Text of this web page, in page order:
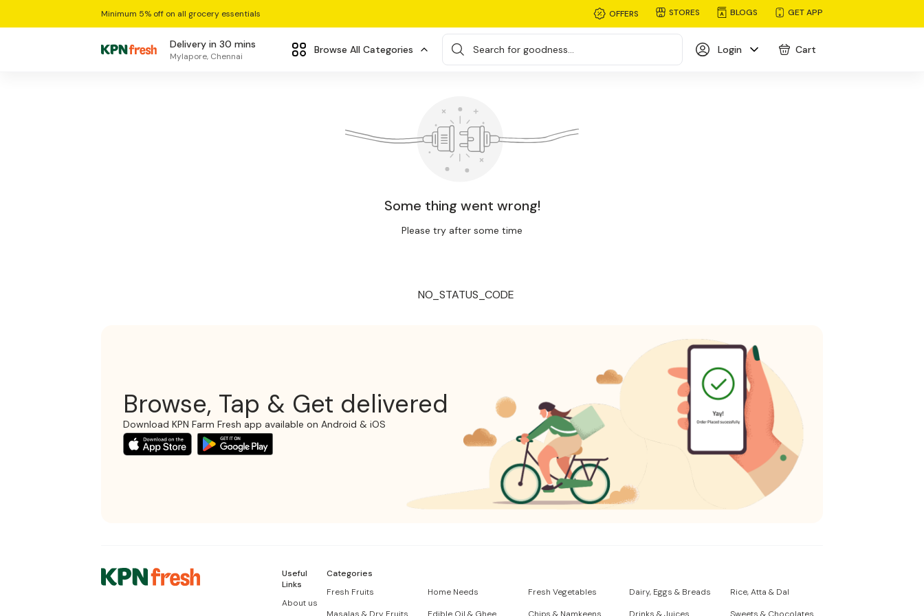
Minimum 5% off on all grocery essentials OFFERS STORES BLOGS GET APP
Delivery in 30 mins
Mylapore, Chennai
Browse All Categories Search for goodness... Login Cart
Some thing went wrong!
Please try after some time
NO_STATUS_CODE
Browse, Tap & Get delivered
Download KPN Farm Fresh app available on Android & iOS
Useful
Links
About us
Categories
Fresh Fruits
Home Needs Fresh Vegetables Dairy, Eggs & Breads
Rice, Atta & Dal